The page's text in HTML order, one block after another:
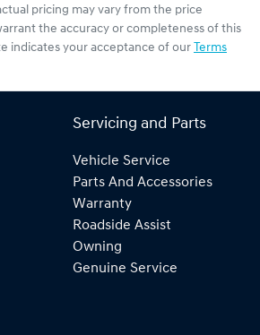
pricing may vary from the price
the accuracy or completeness of this
indicates your acceptance of our Terms
Servicing and Parts
Vehicle Service
Parts And Accessories
Warranty
Roadside Assist
Owning
Genuine Service